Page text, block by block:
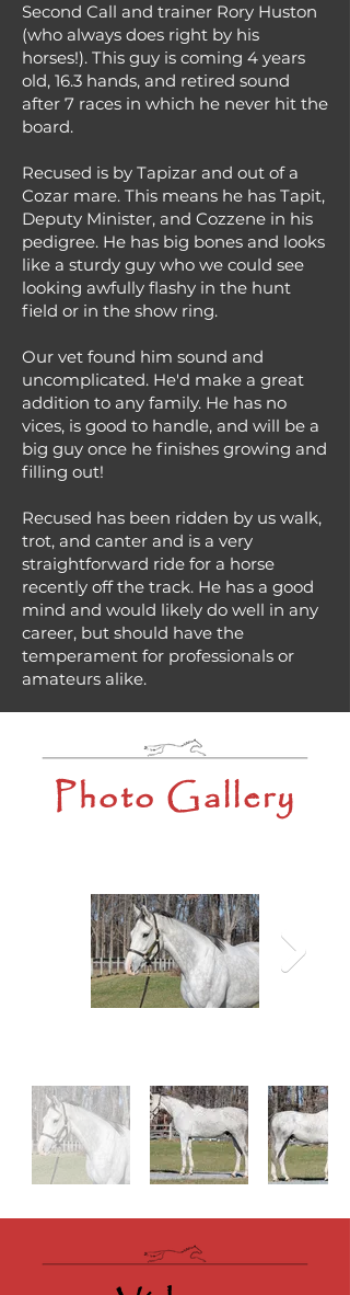
Second Call and trainer Rory Huston
(who always does right by his
horses!). This guy is coming 4 years
old, 16.3 hands, and retired sound
after 7 races in which he never hit the
board.
Recused is by Tapizar and out of a
Cozar mare. This means he has Tapit,
Deputy Minister, and Cozzene in his
pedigree. He has big bones and looks
like a sturdy guy who we could see
looking awfully flashy in the hunt
field or in the show ring.
Our vet found him sound and
uncomplicated. He'd make a great
addition to any family. He has no
vices, is good to handle, and will be a
big guy once he finishes growing and
filling out!
Recused has been ridden by us walk,
trot, and canter and is a very
straightforward ride for a horse
recently off the track. He has a good
mind and would likely do well in any
career, but should have the
temperament for professionals or
amateurs alike.
Photo Gallery